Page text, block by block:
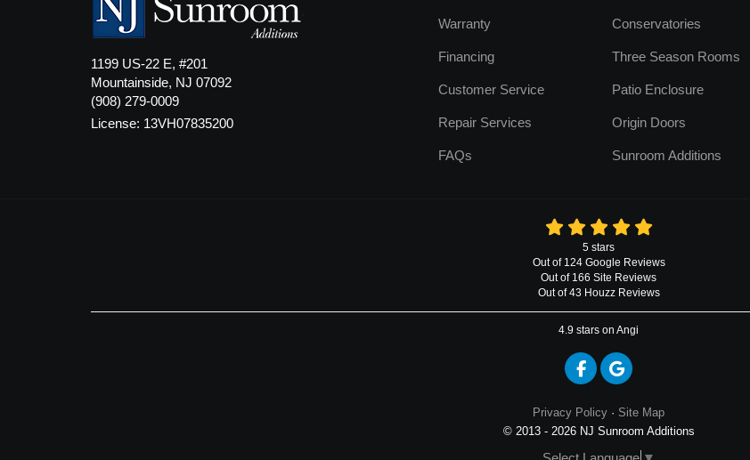
1199 US-22 E, #201
Mountainside, NJ 07092
(908) 279-0009
License: 13VH07835200
Warranty
Financing
Customer Service
Repair Services
FAQs
Conservatories
Three Season Rooms
Patio Enclosure
Origin Doors
Sunroom Additions
5 stars
Out of 124 Google Reviews
Out of 166 Site Reviews
Out of 43 Houzz Reviews
4.9 stars on Angi
Like us on Facebook
Review us on Google
Privacy Policy · Site Map
© 2013 - 2026 NJ Sunroom Additions